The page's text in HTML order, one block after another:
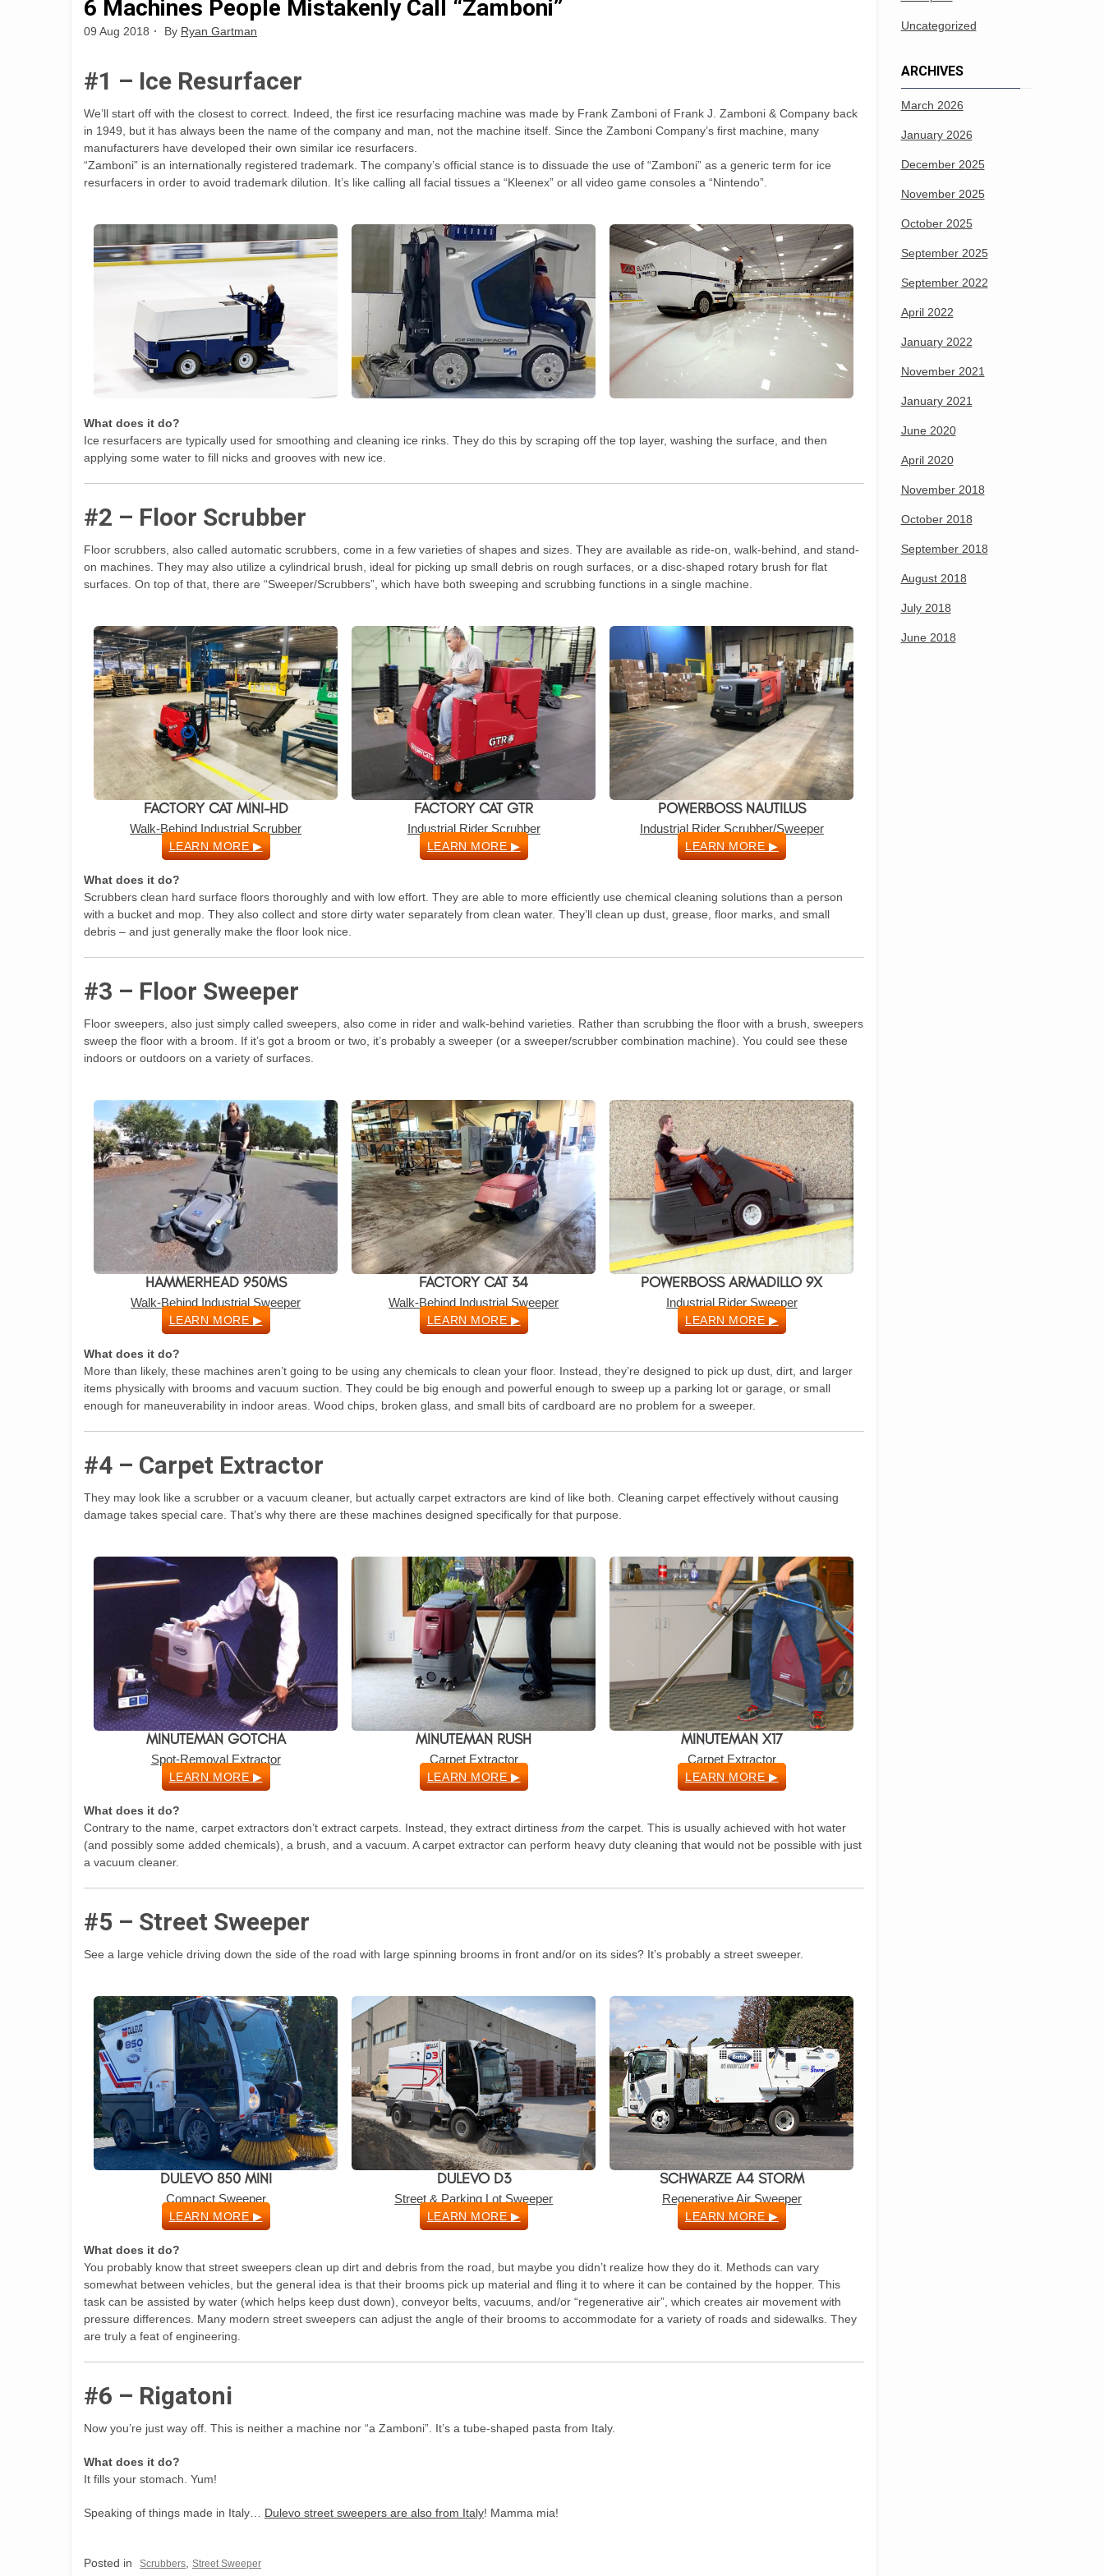
6 Machines People Mistakenly Call “Zamboni”
09 Aug 2018 By Ryan Gartman
#1 – Ice Resurfacer
We’ll start off with the closest to correct. Indeed, the first ice resurfacing machine was made by Frank Zamboni of Frank J. Zamboni & Company back
in 1949, but it has always been the name of the company and man, not the machine itself. Since the Zamboni Company’s first machine, many
manufacturers have developed their own similar ice resurfacers.
“Zamboni” is an internationally registered trademark. The company’s official stance is to dissuade the use of “Zamboni” as a generic term for ice
resurfacers in order to avoid trademark dilution. It’s like calling all facial tissues a “Kleenex” or all video game consoles a “Nintendo”.
What does it do?
Ice resurfacers are typically used for smoothing and cleaning ice rinks. They do this by scraping off the top layer, washing the surface, and then
applying some water to fill nicks and grooves with new ice.
#2 – Floor Scrubber
Floor scrubbers, also called automatic scrubbers, come in a few varieties of shapes and sizes. They are available as ride-on, walk-behind, and stand-
on machines. They may also utilize a cylindrical brush, ideal for picking up small debris on rough surfaces, or a disc-shaped rotary brush for flat
surfaces. On top of that, there are “Sweeper/Scrubbers”, which have both sweeping and scrubbing functions in a single machine.
FACTORY CAT MINI-HD
Walk-Behind Industrial Scrubber
LEARN MORE ▶
FACTORY CAT GTR
Industrial Rider Scrubber
LEARN MORE ▶
POWERBOSS NAUTILUS
Industrial Rider Scrubber/Sweeper
LEARN MORE ▶
What does it do?
Scrubbers clean hard surface floors thoroughly and with low effort. They are able to more efficiently use chemical cleaning solutions than a person
with a bucket and mop. They also collect and store dirty water separately from clean water. They’ll clean up dust, grease, floor marks, and small
debris – and just generally make the floor look nice.
#3 – Floor Sweeper
Floor sweepers, also just simply called sweepers, also come in rider and walk-behind varieties. Rather than scrubbing the floor with a brush, sweepers
sweep the floor with a broom. If it’s got a broom or two, it’s probably a sweeper (or a sweeper/scrubber combination machine). You could see these
indoors or outdoors on a variety of surfaces.
HAMMERHEAD 950MS
Walk-Behind Industrial Sweeper
LEARN MORE ▶
FACTORY CAT 34
Walk-Behind Industrial Sweeper
LEARN MORE ▶
POWERBOSS ARMADILLO 9X
Industrial Rider Sweeper
LEARN MORE ▶
What does it do?
More than likely, these machines aren’t going to be using any chemicals to clean your floor. Instead, they’re designed to pick up dust, dirt, and larger
items physically with brooms and vacuum suction. They could be big enough and powerful enough to sweep up a parking lot or garage, or small
enough for maneuverability in indoor areas. Wood chips, broken glass, and small bits of cardboard are no problem for a sweeper.
#4 – Carpet Extractor
They may look like a scrubber or a vacuum cleaner, but actually carpet extractors are kind of like both. Cleaning carpet effectively without causing
damage takes special care. That’s why there are these machines designed specifically for that purpose.
MINUTEMAN GOTCHA
Spot-Removal Extractor
LEARN MORE ▶
MINUTEMAN RUSH
Carpet Extractor
LEARN MORE ▶
MINUTEMAN X17
Carpet Extractor
LEARN MORE ▶
What does it do?
Contrary to the name, carpet extractors don’t extract carpets. Instead, they extract dirtiness from the carpet. This is usually achieved with hot water
(and possibly some added chemicals), a brush, and a vacuum. A carpet extractor can perform heavy duty cleaning that would not be possible with just
a vacuum cleaner.
#5 – Street Sweeper
See a large vehicle driving down the side of the road with large spinning brooms in front and/or on its sides? It’s probably a street sweeper.
DULEVO 850 MINI
Compact Sweeper
LEARN MORE ▶
DULEVO D3
Street & Parking Lot Sweeper
LEARN MORE ▶
SCHWARZE A4 STORM
Regenerative Air Sweeper
LEARN MORE ▶
What does it do?
You probably know that street sweepers clean up dirt and debris from the road, but maybe you didn’t realize how they do it. Methods can vary
somewhat between vehicles, but the general idea is that their brooms pick up material and fling it to where it can be contained by the hopper. This
task can be assisted by water (which helps keep dust down), conveyor belts, vacuums, and/or “regenerative air”, which creates air movement with
pressure differences. Many modern street sweepers can adjust the angle of their brooms to accommodate for a variety of roads and sidewalks. They
are truly a feat of engineering.
#6 – Rigatoni
Now you’re just way off. This is neither a machine nor “a Zamboni”. It’s a tube-shaped pasta from Italy.
What does it do?
It fills your stomach. Yum!
Speaking of things made in Italy… Dulevo street sweepers are also from Italy! Mamma mia!
Posted in Scrubbers Street Sweeper
Uncategorized
ARCHIVES
March 2026
January 2026
December 2025
November 2025
October 2025
September 2025
September 2022
April 2022
January 2022
November 2021
January 2021
June 2020
April 2020
November 2018
October 2018
September 2018
August 2018
July 2018
June 2018